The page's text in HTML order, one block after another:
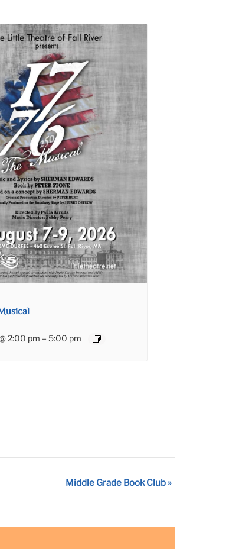
2:00 pm – 5:00 pm
Middle Grade Book Club»